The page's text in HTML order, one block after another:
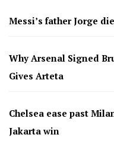
Messi’s father Jorge
Why Arsenal Signed
Gives Arteta
Chelsea ease past
Jakarta win